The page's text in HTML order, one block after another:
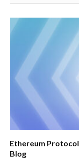
Ethereum
Blog